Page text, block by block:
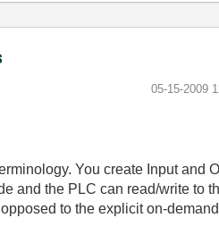
‎05-15-2009
You create Input and
and the PLC can read/write to
to the explicit on-